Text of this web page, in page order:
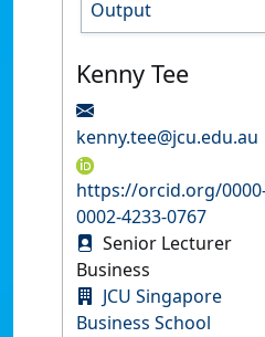
Output
Kenny Tee
kenny.tee@jcu.edu.au
https://orcid.org/
0002-4233-0767
Senior Lecturer
Business
JCU Singapore
Business School